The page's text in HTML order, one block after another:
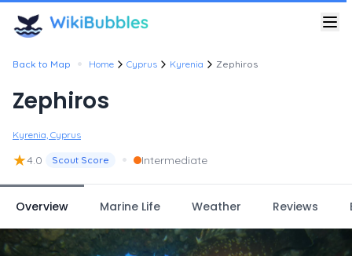
Back to Map • Home Cyprus Kyrenia Zephiros
Zephiros
Kyrenia, Cyprus
★4.0 Scout Score • Intermediate
Overview Marine Life Weather Reviews